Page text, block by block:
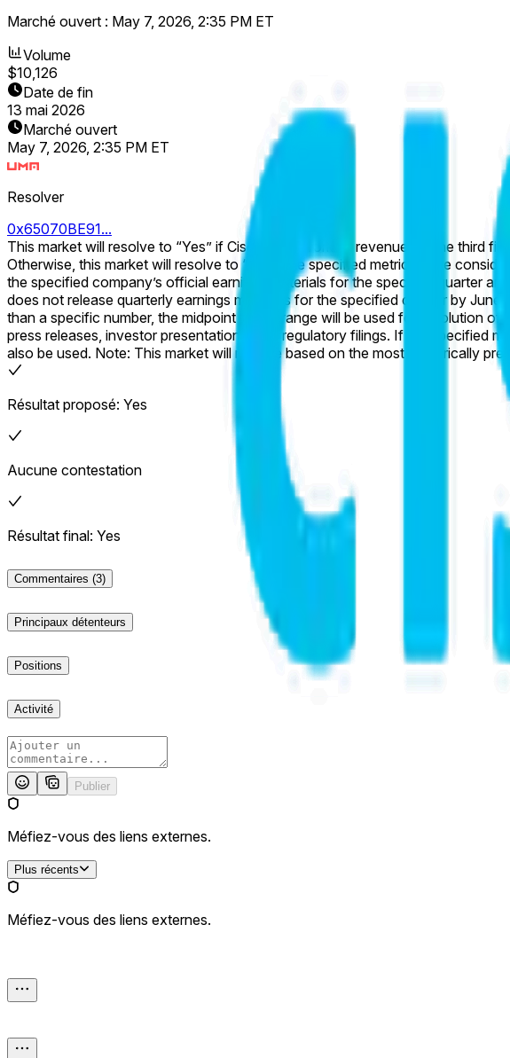
Marché ouvert : May 7, 2026, 2:35 PM ET
Volume
$10,126
Date de fin
13 mai 2026
Marché ouvert
May 7, 2026, 2:35 PM ET
Resolver
0x65070BE91...
This market will resolve to “Yes” if Cisco's Networking revenue for the third
Otherwise, this market will resolve to “No”. The specified metric will be considered as reported in the company’s official earnings materials. Subsequent revisions will not be considered. If
the specified company’s official earnings materials for the specified quarter are released,
does not release quarterly earnings materials for the specified quarter by June 30, 2026, 11:59 PM ET, this
than a specific number, the midpoint of the range will be used for resolution of this market. The resolution source for this market is Cisco's official company
press releases, investor presentations, and regulatory filings. If the specified
also be used. Note: This market will resolve based on the most numerically precise version of the specified metric reported in the company’s official earnings materials. Only the specified
metric will be considered; alternate versions that differ in definition or scope
Résultat proposé: Yes
Aucune contestation
Résultat final: Yes
Commentaires (3)
Principaux détenteurs
Positions
Activité
Publier
Méfiez-vous des liens externes.
Plus récents
Méfiez-vous des liens externes.